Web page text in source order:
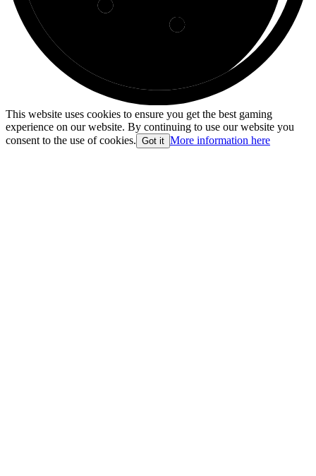
This website uses cookies to ensure you get the best gaming
experience on our website. By continuing to use our website you
consent to the use of cookies. Got it More information here